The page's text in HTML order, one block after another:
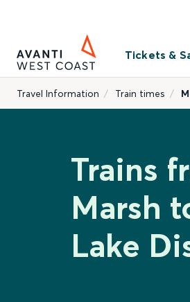
Tickets &
Travel Information Train times
Trains
Marsh
Lake